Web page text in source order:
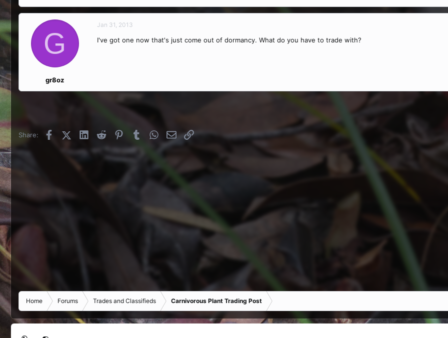
G
gr8oz
Jan 31, 2013
I've got one now that's just come out of dormancy. What do you have to trade with?
Share: FacebookX (Twitter)
LinkedInReddit PinterestTumblrWhatsApp
EmailLink
Home Forums Trades and Classifieds Carnivorous Plant Trading Post